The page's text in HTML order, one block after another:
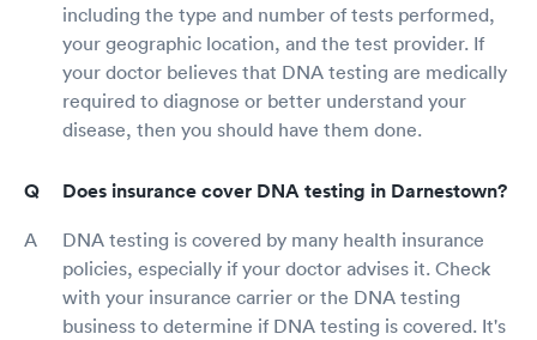
including the type and number of tests performed,
your geographic location, and the test provider. If
your doctor believes that DNA testing are medically
required to diagnose or better understand your
disease, then you should have them done.
Does insurance cover DNA testing in Darnestown?
DNA testing is covered by many health insurance
policies, especially if your doctor advises it. Check
with your insurance carrier or the DNA testing
business to determine if DNA testing is covered. It's